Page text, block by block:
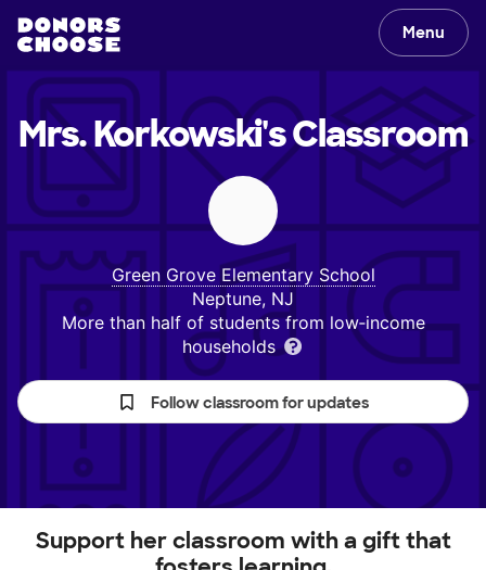
Menu
Mrs. Korkowski'sClassroom
Green Grove Elementary School
Neptune, NJ
More than half of students from low‑income
households
Follow classroom for updates
Support her classroom with a gift that